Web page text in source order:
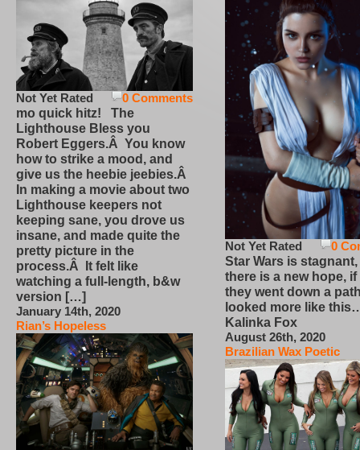
0 Comments
Not Yet Rated
mo quick hitz! The
Lighthouse Bless you
Robert Eggers.Â You know
how to strike a mood, and
give us the heebie jeebies.Â
In making a movie about two
Lighthouse keepers not
keeping sane, you drove us
insane, and made quite the
pretty picture in the
process.Â It felt like
watching a full-length, b&w
version […]
January 14th, 2020
Rian’s Hopeless
0
Not Yet Rated
Star Wars is
there is a new hope,
they went down a
looked more like
Kalinka Fox
August 26th, 2020
Brazilian Wax Poetic